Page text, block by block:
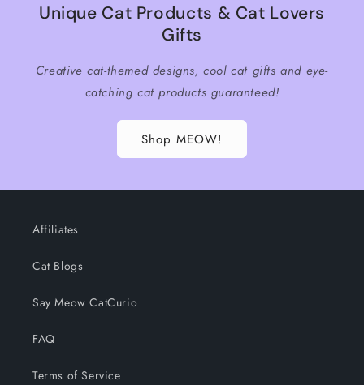
Unique Cat Products & Cat Lovers
Gifts
Creative cat-themed designs, cool cat gifts and eye-
catching cat products guaranteed!
Shop MEOW!
Affiliates
Cat Blogs
Say Meow CatCurio
FAQ
Terms of Service